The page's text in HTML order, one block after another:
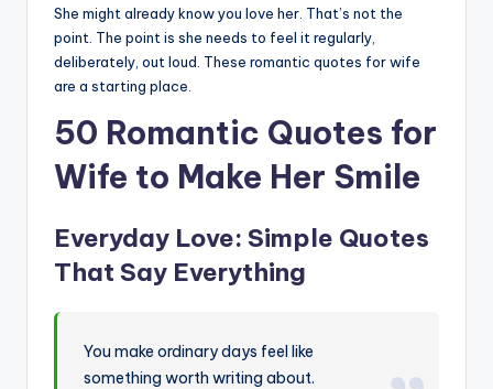
She might already know you love her. That’s not the
point. The point is she needs to feel it regularly,
deliberately, out loud. These romantic quotes for wife
are a starting place.
50 Romantic Quotes for
Wife to Make Her Smile
Everyday Love: Simple Quotes
That Say Everything
You make ordinary days feel like
something worth writing about.